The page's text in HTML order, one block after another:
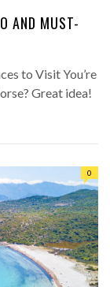
AND MUST-
to Visit You’re
Great idea!
0